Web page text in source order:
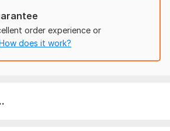
scripts) Well understandable
integration
needs:
order experience or
does it work?